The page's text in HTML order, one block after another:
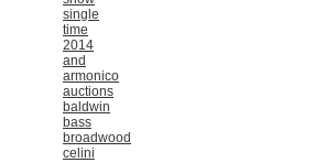
single
time
2014
and
armonico
auctions
baldwin
bass
broadwood
celini